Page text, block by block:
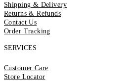
Shipping & Delivery
Returns & Refunds
Contact Us
Order Tracking
SERVICES
Customer Care
Store Locator